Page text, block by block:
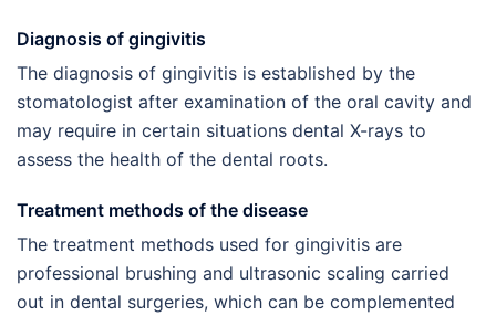
Diagnosis of gingivitis
The diagnosis of gingivitis is established by the
stomatologist after examination of the oral cavity and
may require in certain situations dental X-rays to
assess the health of the dental roots.
Treatment methods of the disease
The treatment methods used for gingivitis are
professional brushing and ultrasonic scaling carried
out in dental surgeries, which can be complemented